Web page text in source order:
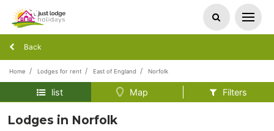
Back
Home Lodges for rent East of England Norfolk
list Map Filters
Lodges in Norfolk